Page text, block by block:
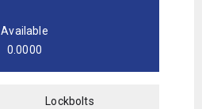
Available
0.0000
Lockbolts